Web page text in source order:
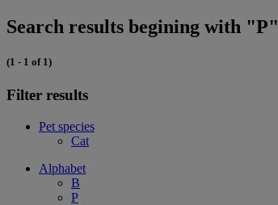
Search results begining with "P"
(1 - 1 of 1)
Filter results
Pet species
Cat
Alphabet
B
P